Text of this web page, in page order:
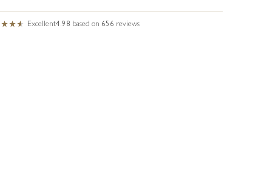
Excellent4.98 based on 656 reviews